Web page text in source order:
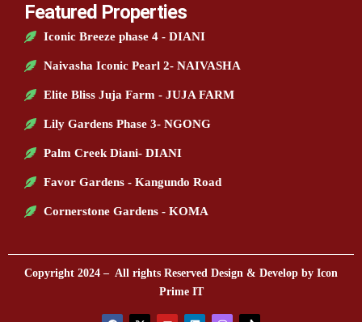
Featured Properties
Iconic Breeze phase 4 - DIANI
Naivasha Iconic Pearl 2- NAIVASHA
Elite Bliss Juja Farm - JUJA FARM
Lily Gardens Phase 3- NGONG
Palm Creek Diani- DIANI
Favor Gardens - Kangundo Road
Cornerstone Gardens - KOMA
Copyright 2024 – All rights Reserved Design & Develop by Icon
Prime IT